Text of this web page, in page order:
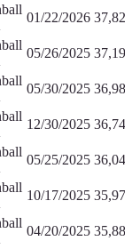
01/22/2026 37,820
05/26/2025 37,190
05/30/2025 36,980
12/30/2025 36,740
05/25/2025 36,040
10/17/2025 35,970
04/20/2025 35,880